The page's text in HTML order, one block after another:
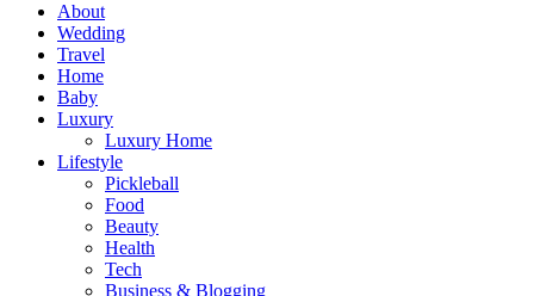
About
Wedding
Travel
Home
Baby
Luxury
Luxury Home
Lifestyle
Pickleball
Food
Beauty
Health
Tech
Business & Blogging